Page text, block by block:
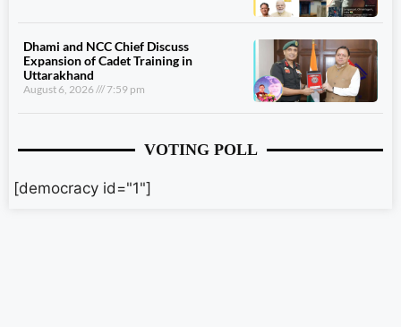
Dhami and NCC Chief Discuss
Expansion of Cadet Training in
Uttarakhand
August 6, 2026 7:59 pm
VOTING POLL
[democracy id="1"]